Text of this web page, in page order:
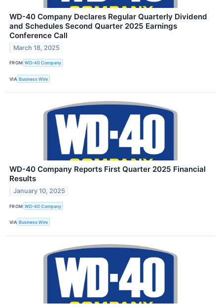
WD-40 Company Declares Regular Quarterly Dividend
and Schedules Second Quarter 2025 Earnings
Conference Call
March 18, 2025
FROM WD-40 Company
VIA Business Wire
WD-40 Company Reports First Quarter 2025 Financial
Results
January 10, 2025
FROM WD-40 Company
VIA Business Wire